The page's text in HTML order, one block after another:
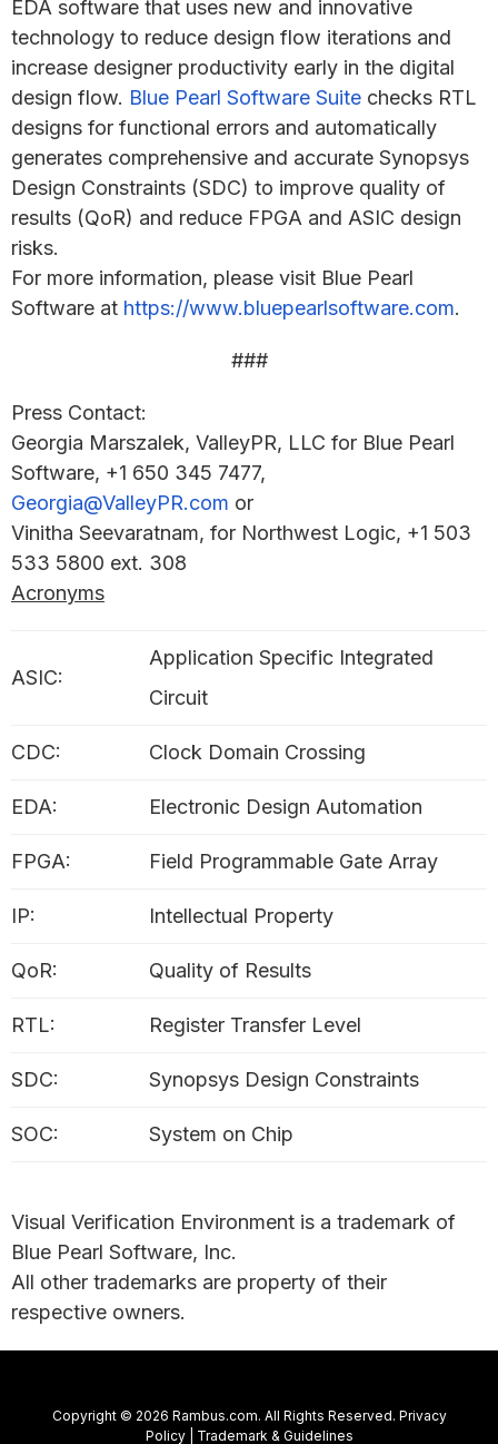
EDA software that uses new and innovative
technology to reduce design flow iterations and
increase designer productivity early in the digital
design flow. Blue Pearl Software Suite checks RTL
designs for functional errors and automatically
generates comprehensive and accurate Synopsys
Design Constraints (SDC) to improve quality of
results (QoR) and reduce FPGA and ASIC design
risks.
For more information, please visit Blue Pearl
Software at https://www.bluepearlsoftware.com.
###
Press Contact:
Georgia Marszalek, ValleyPR, LLC for Blue Pearl
Software, +1 650 345 7477,
Georgia@ValleyPR.com or
Vinitha Seevaratnam, for Northwest Logic, +1 503
533 5800 ext. 308
Acronyms
ASIC:
Application Specific Integrated
Circuit
CDC: Clock Domain Crossing
EDA: Electronic Design Automation
FPGA: Field Programmable Gate Array
IP: Intellectual Property
QoR: Quality of Results
RTL: Register Transfer Level
SDC: Synopsys Design Constraints
SOC: System on Chip
Visual Verification Environment is a trademark of
Blue Pearl Software, Inc.
All other trademarks are property of their
respective owners.
Copyright © 2026 Rambus.com. All Rights Reserved. Privacy
Policy| Trademark & Guidelines